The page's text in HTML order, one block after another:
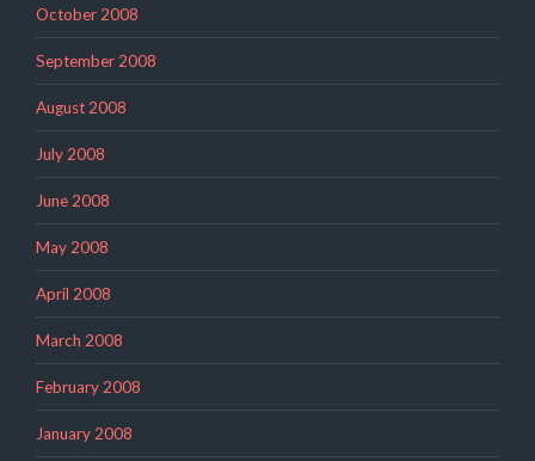
October 2008
September 2008
August 2008
July 2008
June 2008
May 2008
April 2008
March 2008
February 2008
January 2008